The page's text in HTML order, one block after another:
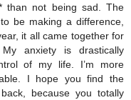
than not being sad. The
be making a difference,
it all came together for
anxiety is drastically
of my life. I’m more
I hope you find the
because you totally